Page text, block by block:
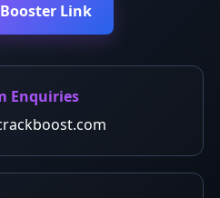
Link
Enquiries